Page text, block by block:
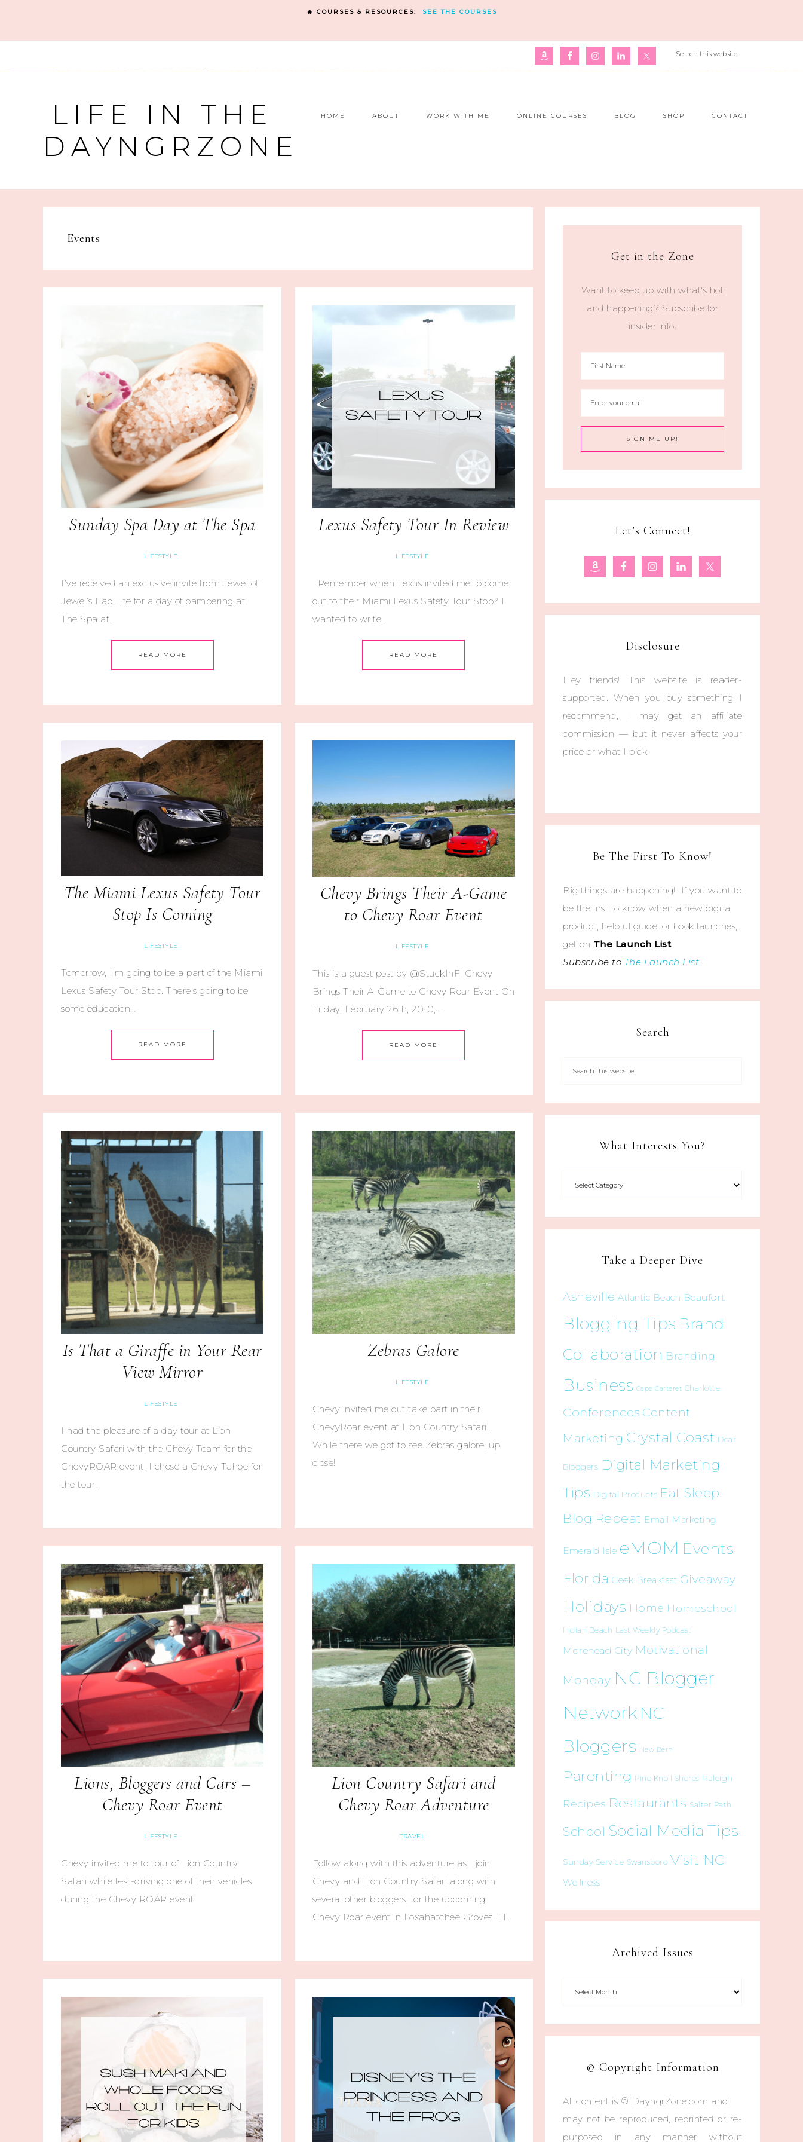
🔥 COURSES & RESOURCES: SEE THE COURSES
LIFE IN THE
DAYNGRZONE
HOME ABOUT WORK WITH ME ONLINE COURSES BLOG SHOP CONTACT
Events
Sunday Spa Day at The Spa
LIFESTYLE
I’ve received an exclusive invite from Jewel of
Jewel’s Fab Life for a day of pampering at
The Spa at…
READ MORE
Lexus Safety Tour In Review
LIFESTYLE
Remember when Lexus invited me to come
out to their Miami Lexus Safety Tour Stop? I
wanted to write…
READ MORE
The Miami Lexus Safety Tour
Stop Is Coming
LIFESTYLE
Tomorrow, I’m going to be a part of the Miami
Lexus Safety Tour Stop. There’s going to be
some education…
READ MORE
Chevy Brings Their A-Game
to Chevy Roar Event
LIFESTYLE
This is a guest post by @StuckInFl Chevy
Brings Their A-Game to Chevy Roar Event On
Friday, February 26th, 2010,…
READ MORE
Is That a Giraffe in Your Rear
View Mirror
LIFESTYLE
I had the pleasure of a day tour at Lion
Country Safari with the Chevy Team for the
ChevyROAR event. I chose a Chevy Tahoe for
the tour.
Zebras Galore
LIFESTYLE
Chevy invited me out take part in their
ChevyRoar event at Lion Country Safari.
While there we got to see Zebras galore, up
close!
Lions, Bloggers and Cars –
Chevy Roar Event
LIFESTYLE
Chevy invited me to tour of Lion Country
Safari while test-driving one of their vehicles
during the Chevy ROAR event.
Lion Country Safari and
Chevy Roar Adventure
TRAVEL
Follow along with this adventure as I join
Chevy and Lion Country Safari along with
several other bloggers, for the upcoming
Chevy Roar event in Loxahatchee Groves, Fl.
Get in the Zone
Want to keep up with what's hot
and happening? Subscribe for
insider info.
Let’s Connect!
Disclosure
Hey friends! This website is reader-
supported. When you buy something I
recommend, I may get an affiliate
commission — but it never affects your
price or what I pick.
Be The First To Know!
Big things are happening! If you want to
be the first to know when a new digital
product, helpful guide, or book launches,
get on The Launch List!
Subscribe to The Launch List.
Search
What Interests You?
Take a Deeper Dive
Asheville Atlantic Beach Beaufort
Blogging Tips Brand
Collaboration Branding
Business Cape Carteret Charlotte
Conferences Content
Marketing Crystal Coast Dear
Bloggers Digital Marketing
Tips Digital Products Eat Sleep
Blog Repeat Email Marketing
Emerald Isle eMOM Events
Florida Geek Breakfast Giveaway
Holidays Home Homeschool
Indian Beach Last Weekly Podcast
Morehead City Motivational
Monday NC Blogger
Network NC
Bloggers New Bern
Parenting Pine Knoll Shores Raleigh
Recipes Restaurants Salter Path
School Social Media Tips
Sunday Service Swansboro Visit NC
Wellness
Archived Issues
© Copyright Information
All content is © DayngrZone.com and
may not be reproduced, reprinted or re-
purposed in any manner without